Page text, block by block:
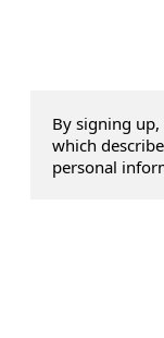
By signing
which
personal